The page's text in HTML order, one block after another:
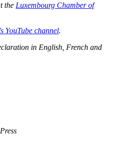
the Luxembourg Chamber of
YouTube channel.
in English, French and